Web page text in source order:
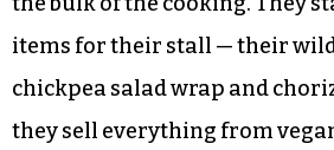
something that’s good for us as
together and good for the
of fill that void?”